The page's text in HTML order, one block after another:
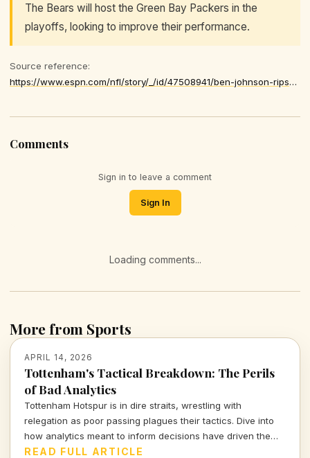
The Bears will host the Green Bay Packers in the
playoffs, looking to improve their performance.
Source reference:
https://www.espn.com/nfl/story/_/id/47508941/ben-johnson-rips-bears-offense-loss-lions
Comments
Sign in to leave a comment
Sign In
Loading comments...
More from Sports
APRIL 14, 2026
Tottenham's Tactical Breakdown: The Perils
of Bad Analytics
Tottenham Hotspur is in dire straits, wrestling with
relegation as poor passing plagues their tactics. Dive into
how analytics meant to inform decisions have driven the
club further into turmoil.
READ FULL ARTICLE